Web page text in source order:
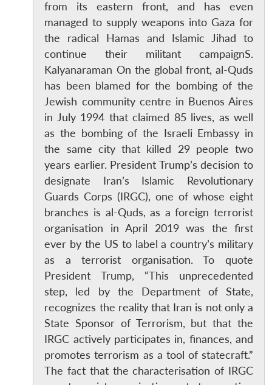
LIBRARY
Open
menu
MP-
IDSA
NEWS
Open
menu
Publications
Open
menu
Membership
Open
menu
Ask
An
from its eastern front, and has even
managed to supply weapons into Gaza for
the radical Hamas and Islamic Jihad to
continue their militant campaignS.
Kalyanaraman On the global front, al-Quds
has been blamed for the bombing of the
Jewish community centre in Buenos Aires
in July 1994 that claimed 85 lives, as well
as the bombing of the Israeli Embassy in
the same city that killed 29 people two
years earlier. President Trump’s decision to
designate Iran’s Islamic Revolutionary
Guards Corps (IRGC), one of whose eight
branches is al-Quds, as a foreign terrorist
organisation in April 2019 was the first
ever by the US to label a country’s military
as a terrorist organisation. To quote
President Trump, “This unprecedented
step, led by the Department of State,
recognizes the reality that Iran is not only a
State Sponsor of Terrorism, but that the
IRGC actively participates in, finances, and
promotes terrorism as a tool of statecraft.”
The fact that the characterisation of IRGC